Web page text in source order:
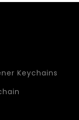
Keychains